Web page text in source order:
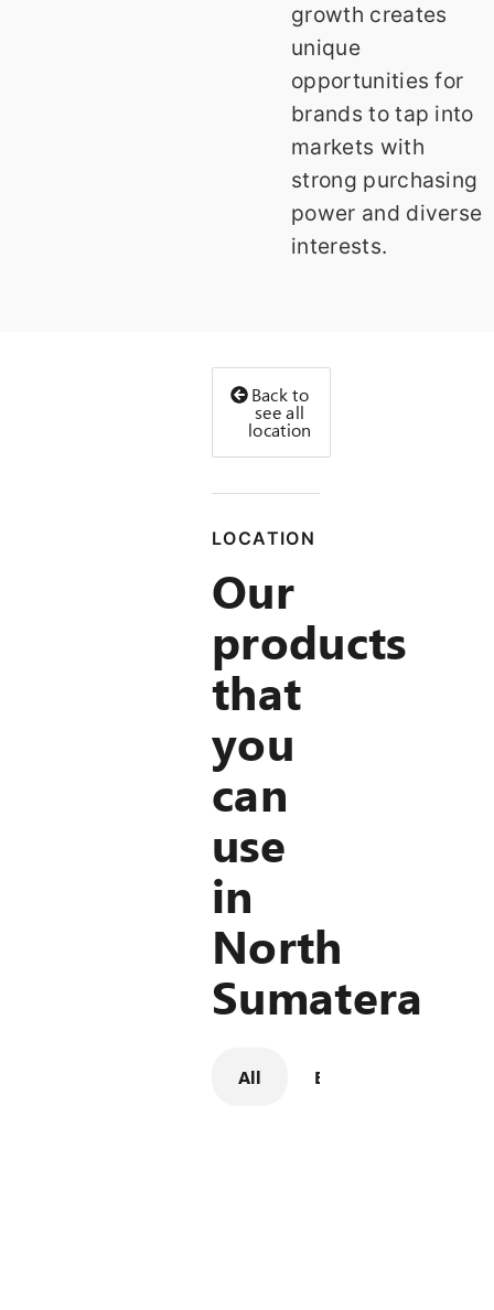
growth creates
unique
opportunities for
brands to tap into
markets with
strong purchasing
power and diverse
interests.
Back to
see all
location
LOCATION
Our
products
that
you
can
use
in
North
Sumatera
Billboard
All